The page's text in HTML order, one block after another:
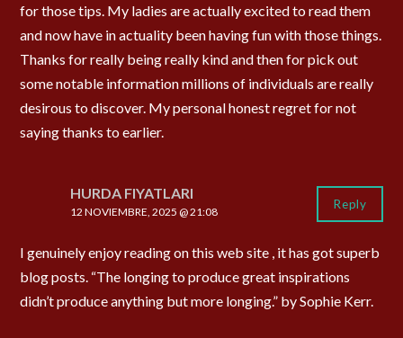
for those tips. My ladies are actually excited to read them
and now have in actuality been having fun with those things.
Thanks for really being really kind and then for pick out
some notable information millions of individuals are really
desirous to discover. My personal honest regret for not
saying thanks to earlier.
HURDA FIYATLARI
12 NOVIEMBRE, 2025 @ 21:08
I genuinely enjoy reading on this web site , it has got superb
blog posts. “The longing to produce great inspirations
didn’t produce anything but more longing.” by Sophie Kerr.
Reply